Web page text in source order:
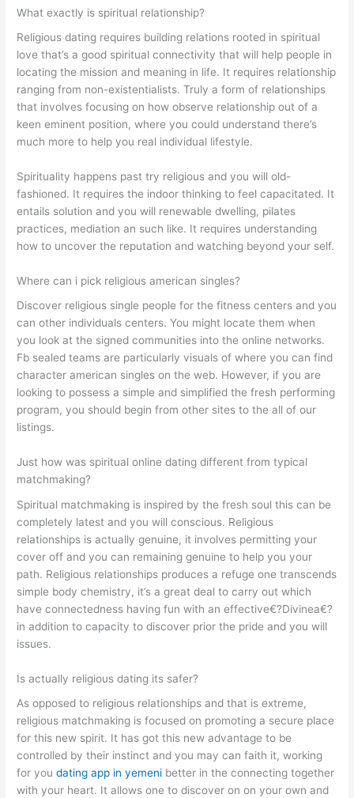
What exactly is spiritual relationship?
Religious dating requires building relations rooted in spiritual
love that’s a good spiritual connectivity that will help people in
locating the mission and meaning in life. It requires relationship
ranging from non-existentialists. Truly a form of relationships
that involves focusing on how observe relationship out of a
keen eminent position, where you could understand there’s
much more to help you real individual lifestyle.
Spirituality happens past try religious and you will old-
fashioned. It requires the indoor thinking to feel capacitated. It
entails solution and you will renewable dwelling, pilates
practices, mediation an such like. It requires understanding
how to uncover the reputation and watching beyond your self.
Where can i pick religious american singles?
Discover religious single people for the fitness centers and you
can other individuals centers. You might locate them when
you look at the signed communities into the online networks.
Fb sealed teams are particularly visuals of where you can find
character american singles on the web. However, if you are
looking to possess a simple and simplified the fresh performing
program, you should begin from other sites to the all of our
listings.
Just how was spiritual online dating different from typical
matchmaking?
Spiritual matchmaking is inspired by the fresh soul this can be
completely latest and you will conscious. Religious
relationships is actually genuine, it involves permitting your
cover off and you can remaining genuine to help you your
path. Religious relationships produces a refuge one transcends
simple body chemistry, it’s a great deal to carry out which
have connectedness having fun with an effective€?Divinea€?
in addition to capacity to discover prior the pride and you will
issues.
Is actually religious dating its safer?
As opposed to religious relationships and that is extreme,
religious matchmaking is focused on promoting a secure place
for this new spirit. It has got this new advantage to be
controlled by their instinct and you may can faith it, working
for youdating app in yemeni better in the connecting together
with your heart. It allows one to discover on on your own and